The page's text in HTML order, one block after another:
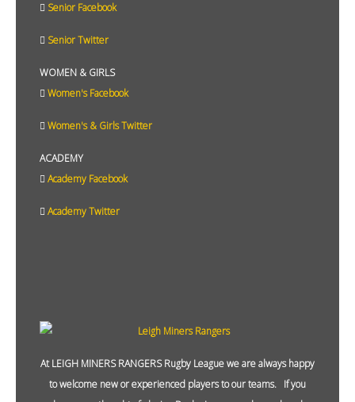
Senior Facebook
Senior Twitter
WOMEN & GIRLS
Women's Facebook
Women's & Girls Twitter
ACADEMY
Academy Facebook
Academy Twitter
At LEIGH MINERS RANGERS Rugby League we are always happy
to welcome new or experienced players to our teams. If you